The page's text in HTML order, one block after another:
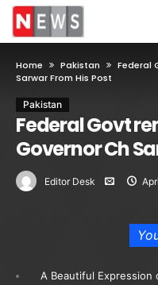
Home Pakistan
Federal
Sarwar From His Post
Pakistan
Federal Govt
Governor Ch
Editor Desk
A Beautiful Expression